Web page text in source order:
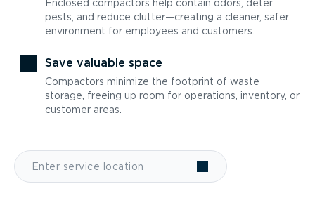
Enclosed compactors help contain odors, deter
pests, and reduce clutter—creating a cleaner, safer
environment for employees and customers.
Save valuable space
Compactors minimize the footprint of waste
storage, freeing up room for operations, inventory, or
customer areas.